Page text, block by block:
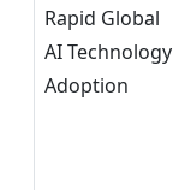
Rapid Global
AI Technology
Adoption